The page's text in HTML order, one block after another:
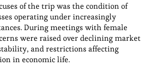
of the trip was the condition of
operating under increasingly
During meetings with female
were raised over declining market
and restrictions affecting
in economic life.